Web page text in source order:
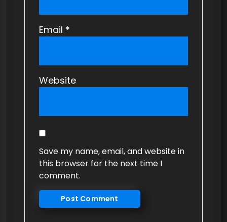
Email *
Website
Save my name, email, and website in
this browser for the next time I
comment.